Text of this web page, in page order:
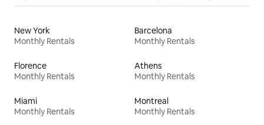
New York
Monthly Rentals
Barcelona
Monthly Rentals
Florence
Monthly Rentals
Athens
Monthly Rentals
Miami
Monthly Rentals
Montreal
Monthly Rentals